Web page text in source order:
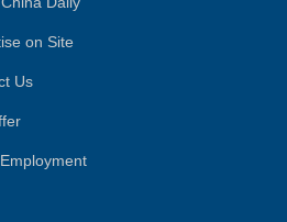
on Site
Us